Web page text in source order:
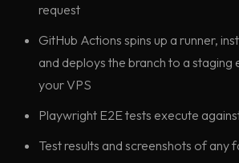
request
GitHub Actions spins up a runner,
and deploys the branch to a staging
your VPS
Playwright E2E tests execute
Test results and screenshots of any